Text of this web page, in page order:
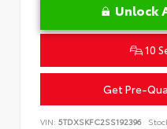
Unlock
10
Get Pre-
VIN: 5TDXSKFC2SS192396